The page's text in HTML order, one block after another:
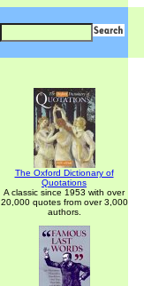
The Oxford Dictionary of
Quotations
A classic since 1953 with over
20,000 quotes from over 3,000
authors.